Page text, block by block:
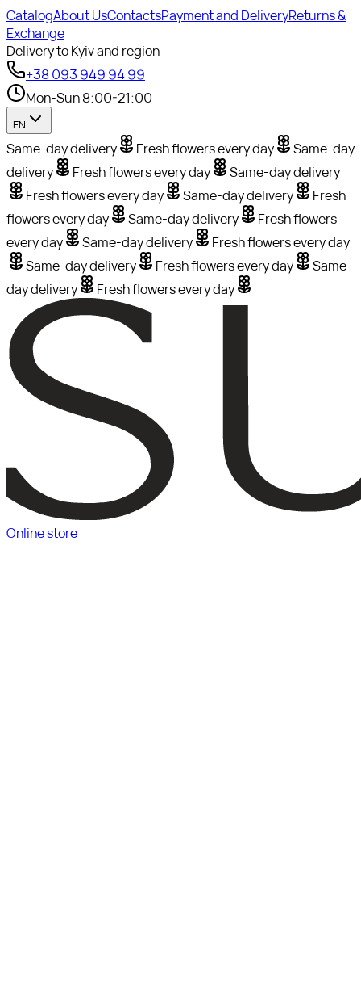
CatalogAbout UsContactsPayment and DeliveryReturns &
Exchange
Delivery to Kyiv and region
+38 093 949 94 99
Mon-Sun 8:00-21:00
EN
Same-day delivery Fresh flowers every day
Same-day
delivery
Fresh flowers every day
Same-day delivery
Fresh flowers every day
Same-day delivery
Fresh
flowers every day
Same-day delivery
Fresh flowers
every day
Same-day delivery
Fresh flowers every day
Same-day delivery
Fresh flowers every day
Same-
day delivery
Fresh flowers every day
Online store